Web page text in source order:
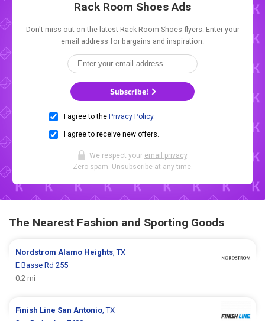
Rack Room Shoes Ads
Don't miss out on the latest Rack Room Shoes flyers. Enter your
email address for bargains and inspiration.
Subscribe!
I agree to the Privacy Policy.
I agree to receive new offers.
We respect your email privacy.
Zero spam. Unsubscribe at any time.
The Nearest Fashion and Sporting Goods
Nordstrom Alamo Heights , TX
E Basse Rd 255
0.2 mi
Finish Line San Antonio , TX